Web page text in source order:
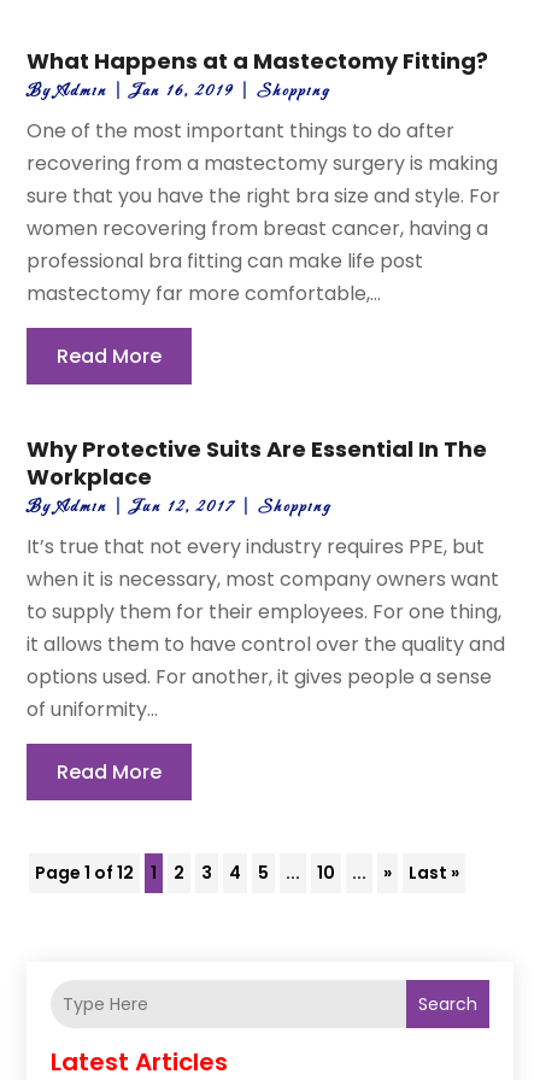
What Happens at a Mastectomy Fitting?
ByAdmin |Jan 16, 2019 |Shopping
One of the most important things to do after
recovering from a mastectomy surgery is making
sure that you have the right bra size and style. For
women recovering from breast cancer, having a
professional bra fitting can make life post
mastectomy far more comfortable,...
Read More
Why Protective Suits Are Essential In The
Workplace
ByAdmin |Jun 12, 2017|Shopping
It’s true that not every industry requires PPE, but
when it is necessary, most company owners want
to supply them for their employees. For one thing,
it allows them to have control over the quality and
options used. For another, it gives people a sense
of uniformity...
Read More
Page 1 of 12 1 2 3 4 5 ... 10 ... » Last »
Search
Latest Articles